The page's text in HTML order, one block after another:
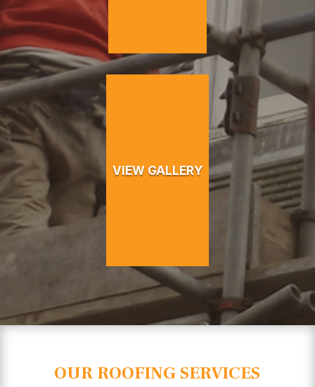
VIEW GALLERY
OUR ROOFING SERVICES